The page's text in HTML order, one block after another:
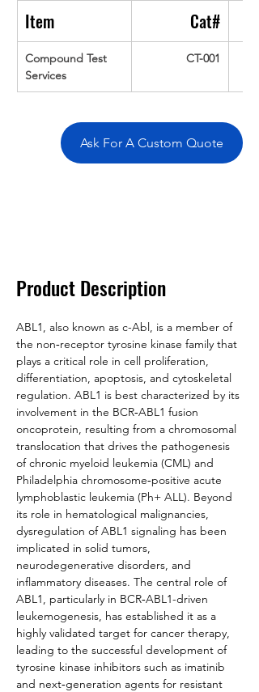
Item Cat#
Compound Test
Services
CT-001
Ask For A Custom Quote
Product Description
ABL1, also known as c-Abl, is a member of
the non‑receptor tyrosine kinase family that
plays a critical role in cell proliferation,
differentiation, apoptosis, and cytoskeletal
regulation. ABL1 is best characterized by its
involvement in the BCR‑ABL1 fusion
oncoprotein, resulting from a chromosomal
translocation that drives the pathogenesis
of chronic myeloid leukemia (CML) and
Philadelphia chromosome‑positive acute
lymphoblastic leukemia (Ph+ ALL). Beyond
its role in hematological malignancies,
dysregulation of ABL1 signaling has been
implicated in solid tumors,
neurodegenerative disorders, and
inflammatory diseases. The central role of
ABL1, particularly in BCR‑ABL1-driven
leukemogenesis, has established it as a
highly validated target for cancer therapy,
leading to the successful development of
tyrosine kinase inhibitors such as imatinib
and next‑generation agents for resistant